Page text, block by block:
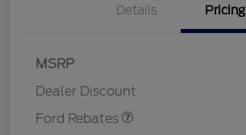
Details Pricing
MSRP
Dealer Discount
Ford Rebates
SSE Down Payment